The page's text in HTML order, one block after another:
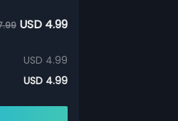
USD 4.99
USD 4.99
USD 4.99